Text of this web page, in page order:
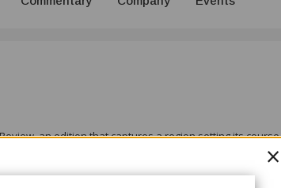
an edition that captures a region setting its course
×